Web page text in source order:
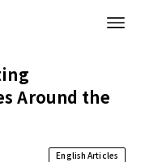
Around the
English Articles